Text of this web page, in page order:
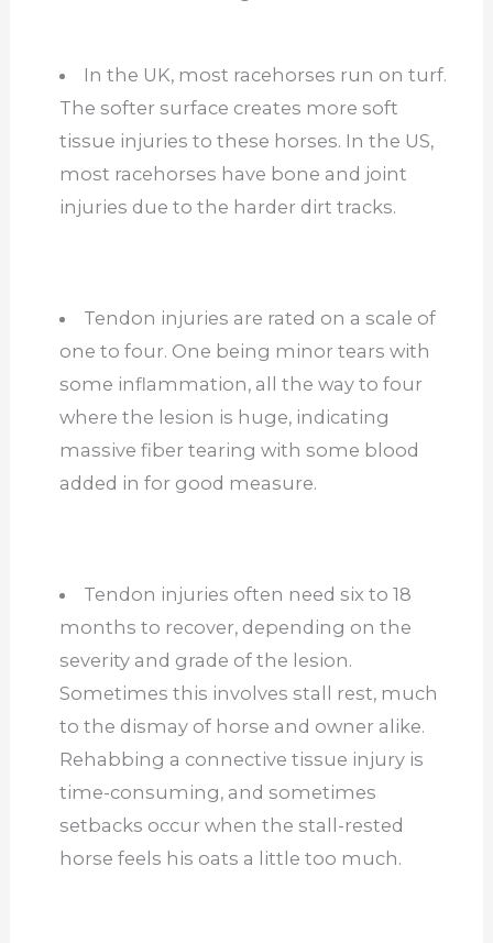
In the UK, most racehorses run on turf.
The softer surface creates more soft
tissue injuries to these horses. In the US,
most racehorses have bone and joint
injuries due to the harder dirt tracks.
Tendon injuries are rated on a scale of
one to four. One being minor tears with
some inflammation, all the way to four
where the lesion is huge, indicating
massive fiber tearing with some blood
added in for good measure.
Tendon injuries often need six to 18
months to recover, depending on the
severity and grade of the lesion.
Sometimes this involves stall rest, much
to the dismay of horse and owner alike.
Rehabbing a connective tissue injury is
time-consuming, and sometimes
setbacks occur when the stall-rested
horse feels his oats a little too much.